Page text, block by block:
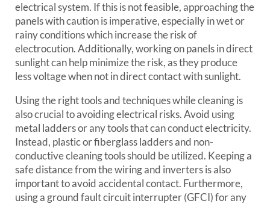
electrical system. If this is not feasible, approaching the
panels with caution is imperative, especially in wet or
rainy conditions which increase the risk of
electrocution. Additionally, working on panels in direct
sunlight can help minimize the risk, as they produce
less voltage when not in direct contact with sunlight.
Using the right tools and techniques while cleaning is
also crucial to avoiding electrical risks. Avoid using
metal ladders or any tools that can conduct electricity.
Instead, plastic or fiberglass ladders and non-
conductive cleaning tools should be utilized. Keeping a
safe distance from the wiring and inverters is also
important to avoid accidental contact. Furthermore,
using a ground fault circuit interrupter (GFCI) for any